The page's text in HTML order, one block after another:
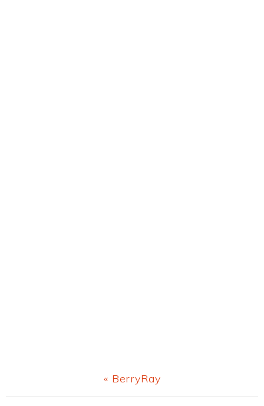
Previous
Post:
« BerryRay